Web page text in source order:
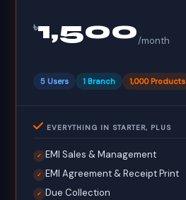
৳1,500/month
5 Users 1 Branch 1,000 Products
EVERYTHING IN STARTER, PLUS
✓ EMI Sales & Management
✓ EMI Agreement & Receipt Print
✓ Due Collection